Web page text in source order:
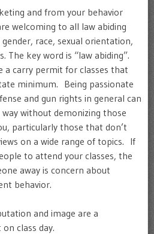
and from your behavior
welcoming to all law abiding
race, sexual orientation,
The key word is “law abiding”.
a carry permit for classes that
minimum. Being passionate
and gun rights in general can
without demonizing those
particularly those that don’t
on a wide range of topics. If
to attend your classes, the
away is concern about
behavior.
and image are a
class day.